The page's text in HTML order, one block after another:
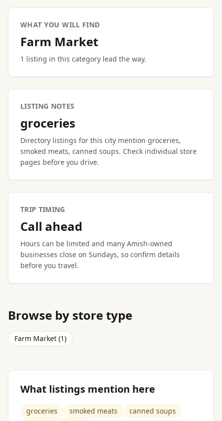
WHAT YOU WILL FIND
Farm Market
1 listing in this category lead the way.
LISTING NOTES
groceries
Directory listings for this city mention groceries,
smoked meats, canned soups. Check individual store
pages before you drive.
TRIP TIMING
Call ahead
Hours can be limited and many Amish-owned
businesses close on Sundays, so confirm details
before you travel.
Browse by store type
Farm Market (1)
What listings mention here
groceries smoked meats
canned soups